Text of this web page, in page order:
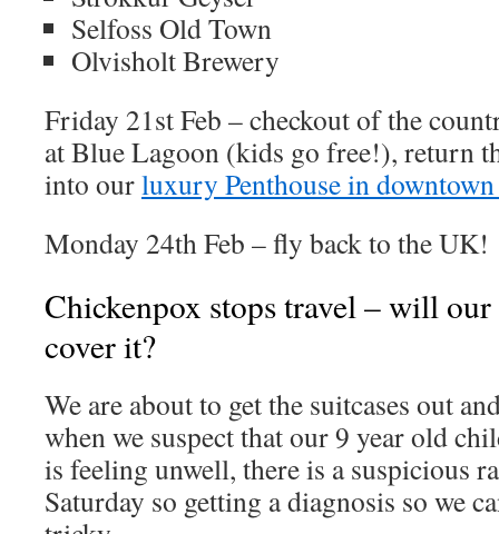
Selfoss Old Town
Olvisholt Brewery
Friday 21st Feb – checkout of the
at Blue Lagoon (kids go free!), return
into ourluxury Penthouse in
Monday 24th Feb – fly back to the UK!
Chickenpox stops travel – will
cover it?
We are about to get the suitcases out
when we suspect that our 9 year old
is feeling unwell, there is a suspicious
Saturday so getting a diagnosis so we